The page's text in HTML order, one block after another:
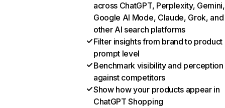
across ChatGPT, Perplexity, Gemini,
Google AI Mode, Claude, Grok, and
other AI search platforms
Filter insights from brand to product
prompt level
Benchmark visibility and perception
against competitors
Show how your products appear in
ChatGPT Shopping